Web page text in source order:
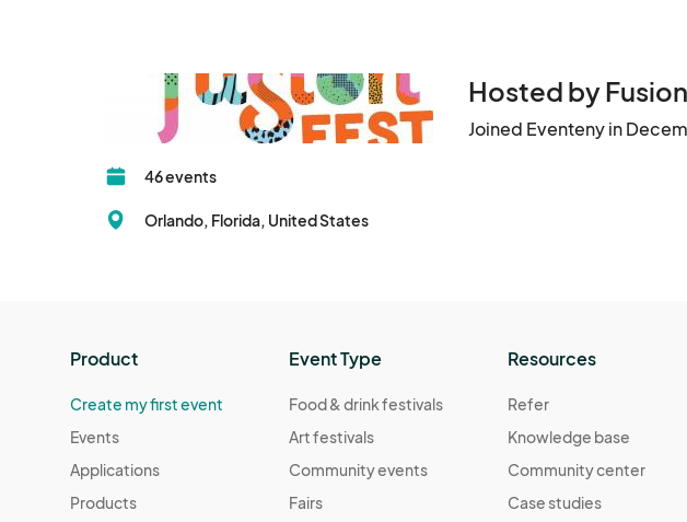
by the organizers.
Each attendee must present a valid QR code (digital or printed) for
Ticket resale or duplication is strictly prohibited. FusionFest Inc. is
codes.
2. Event Photography & Media
By attending the event, you consent to be photographed, recorded,
or their partners.
These images and recordings may be used for promotional or
platforms.
Hosted by
Joined Eventeny in
46 events
Orlando, Florida, United States
Product
Create my first event
Events
Applications
Products
Event Type
Food & drink festivals
Art festivals
Community events
Fairs
Resources
Refer
Knowledge base
Community center
Case studies